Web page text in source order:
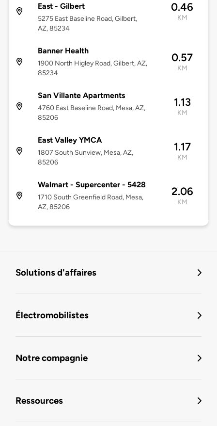
East - Gilbert
5275 East Baseline Road, Gilbert,
AZ, 85234
0.46
KM
Banner Health
1900 North Higley Road, Gilbert, AZ,
85234
0.57
KM
San Villante Apartments
4760 East Baseline Road, Mesa, AZ,
85206
1.13
KM
East Valley YMCA
1807 South Sunview, Mesa, AZ,
85206
1.17
KM
Walmart - Supercenter - 5428
1710 South Greenfield Road, Mesa,
AZ, 85206
2.06
KM
Solutions d'affaires
Électromobilistes
Notre compagnie
Ressources